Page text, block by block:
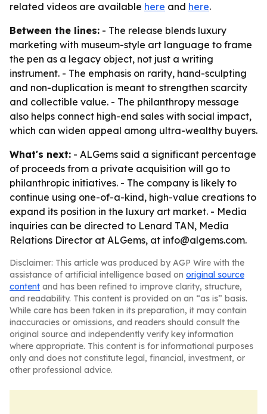
related videos are available here and here.
Between the lines: - The release blends luxury
marketing with museum-style art language to frame
the pen as a legacy object, not just a writing
instrument. - The emphasis on rarity, hand-sculpting
and non-duplication is meant to strengthen scarcity
and collectible value. - The philanthropy message
also helps connect high-end sales with social impact,
which can widen appeal among ultra-wealthy buyers.
What's next: - ALGems said a significant percentage
of proceeds from a private acquisition will go to
philanthropic initiatives. - The company is likely to
continue using one-of-a-kind, high-value creations to
expand its position in the luxury art market. - Media
inquiries can be directed to Lenard TAN, Media
Relations Director at ALGems, at info@algems.com.
Disclaimer: This article was produced by AGP Wire with the
assistance of artificial intelligence based on original source
content and has been refined to improve clarity, structure,
and readability. This content is provided on an “as is” basis.
While care has been taken in its preparation, it may contain
inaccuracies or omissions, and readers should consult the
original source and independently verify key information
where appropriate. This content is for informational purposes
only and does not constitute legal, financial, investment, or
other professional advice.